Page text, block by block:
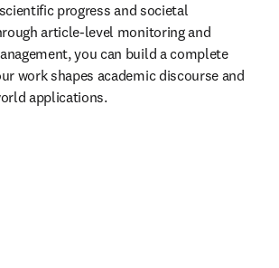
progress and societal
article-level monitoring and
you can build a complete
work shapes academic discourse and
applications.